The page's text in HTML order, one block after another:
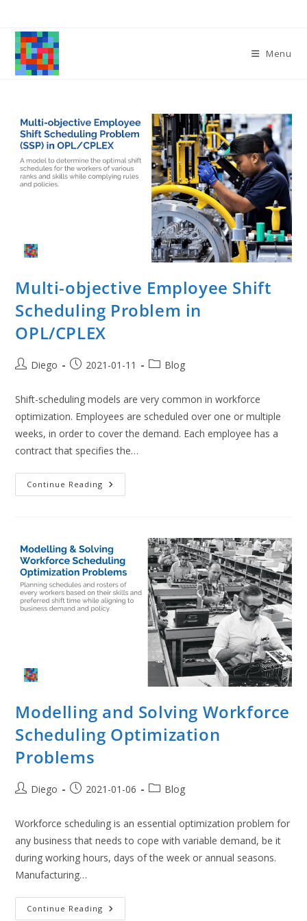
content
Menu
Multi-objective Employee Shift
Scheduling Problem in
OPL/CPLEX
PostDiego
Post2021-01-11
PostBlog
Shift-scheduling models are very common in workforce
optimization. Employees are scheduled over one or multiple
weeks, in order to cover the demand. Each employee has a
contract that specifies the…
Continue Reading Multi-
Objective
OPL/CPLEX
Modelling and Solving Workforce
Scheduling Optimization
Problems
PostDiego
Post2021-01-06
PostBlog
Workforce scheduling is an essential optimization problem for
any business that needs to cope with variable demand, be it
during working hours, days of the week or annual seasons.
Manufacturing…
Continue Reading Modelling
And